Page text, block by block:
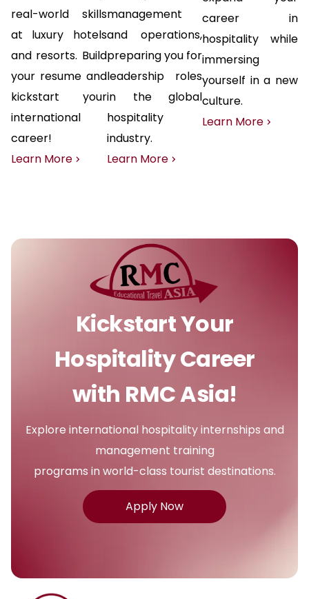
real-world skills
at luxury hotels
and resorts. Build
your resume and
kickstart your
international
career!
Learn More
management
and operations,
preparing you for
leadership roles
in the global
hospitality
industry.
Learn More
career in
hospitality while
immersing
yourself in a new
culture.
Learn More
Kickstart Your
Hospitality Career
with RMC Asia!
Explore international hospitality internships and
management training
programs in world-class tourist destinations.
Apply Now